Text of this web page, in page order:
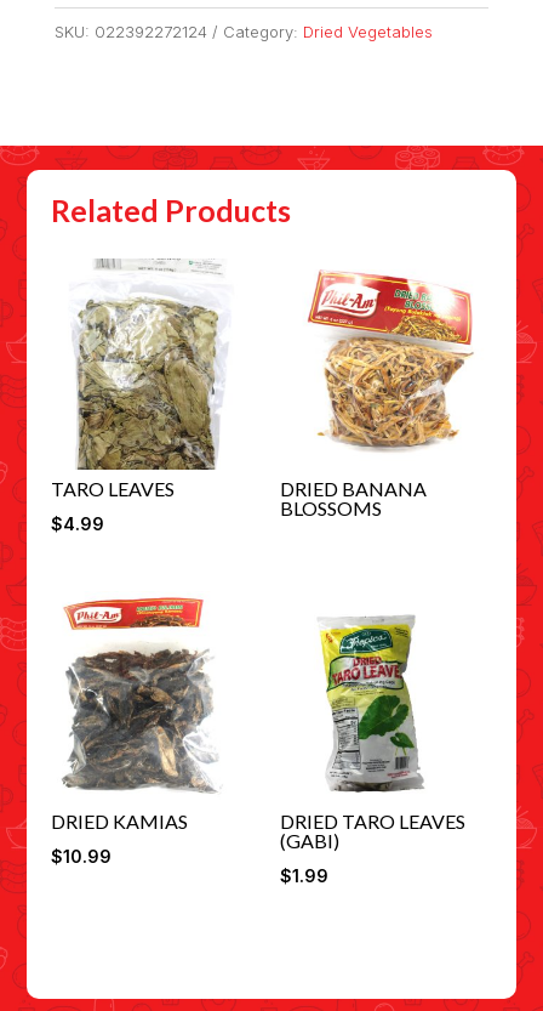
SKU: 022392272124 Category: Dried Vegetables
Related Products
TARO LEAVES
$4.99
DRIED BANANA
BLOSSOMS
DRIED KAMIAS
$10.99
DRIED TARO LEAVES
(GABI)
$1.99